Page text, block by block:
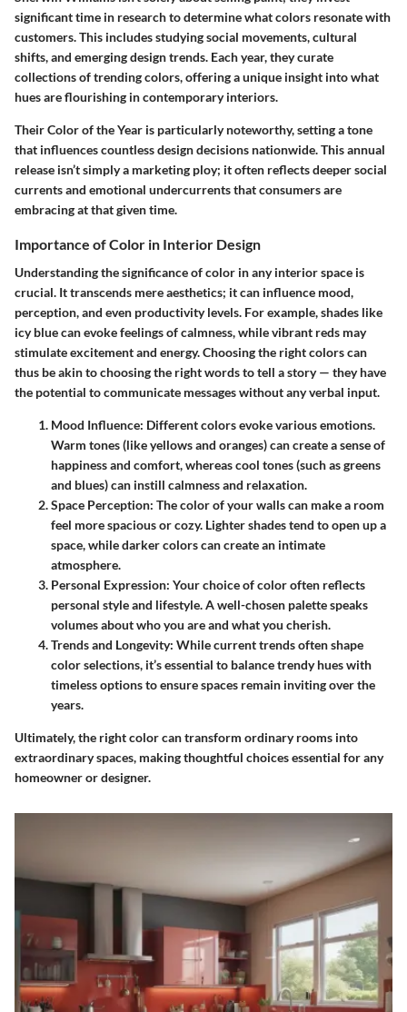
significant time in research to determine what colors resonate with
customers. This includes studying social movements, cultural
shifts, and emerging design trends. Each year, they curate
collections of trending colors, offering a unique insight into what
hues are flourishing in contemporary interiors.
TheirColor of the Year is particularly noteworthy, setting a tone
that influences countless design decisions nationwide. This annual
release isn’t simply a marketing ploy; it often reflects deeper social
currents and emotional undercurrents that consumers are
embracing at that given time.
Importance of Color in Interior Design
Understanding the significance of color in any interior space is
crucial. It transcends mere aesthetics; it can influence mood,
perception, and even productivity levels. For example, shades like
icy blue can evoke feelings of calmness, while vibrant reds may
stimulate excitement and energy. Choosing the right colors can
thus be akin to choosing the right words to tell a story — they have
the potential to communicate messages without any verbal input.
Mood Influence: Different colors evoke various emotions.
Warm tones (like yellows and oranges) can create a sense of
happiness and comfort, whereas cool tones (such as greens
and blues) can instill calmness and relaxation.
Space Perception: The color of your walls can make a room
feel more spacious or cozy. Lighter shades tend to open up a
space, while darker colors can create an intimate
atmosphere.
Personal Expression: Your choice of color often reflects
personal style and lifestyle. A well-chosen palette speaks
volumes about who you are and what you cherish.
Trends and Longevity: While current trends often shape
color selections, it’s essential to balance trendy hues with
timeless options to ensure spaces remain inviting over the
years.
Ultimately, the right color can transform ordinary rooms into
extraordinary spaces, making thoughtful choices essential for any
homeowner or designer.